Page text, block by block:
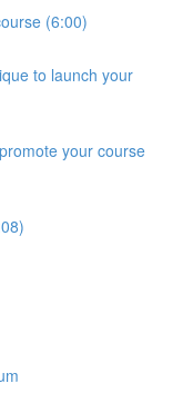
(6:00)
to launch your
your course